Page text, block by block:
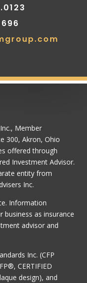
Member
300, Akron, Ohio
offered through
Investment Advisor.
entity from
Inc.
Information
business as insurance
advisor and
Inc. (CFP
CERTIFIED
design), and